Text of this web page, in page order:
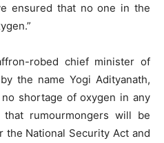
ensured that no one in the
robed chief minister of
the name Yogi Adityanath,
shortage of oxygen in any
rumourmongers will be
National Security Act and